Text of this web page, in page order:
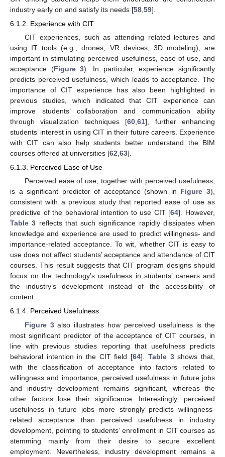
industry early on and satisfy its needs [58 59].
6.1.2. Experience with CIT
CIT experiences, such as attending related lectures and
using IT tools (e.g., drones, VR devices, 3D modeling), are
important in stimulating perceived usefulness, ease of use, and
acceptance (Figure 3). In particular, experience significantly
predicts perceived usefulness, which leads to acceptance. The
importance of CIT experience has also been highlighted in
previous studies, which indicated that CIT experience can
improve students’ collaboration and communication ability
through visualization techniques [60 ,61], further enhancing
students’ interest in using CIT in their future careers. Experience
with CIT can also help students better understand the BIM
courses offered at universities [62 63].
6.1.3. Perceived Ease of Use
Perceived ease of use, together with perceived usefulness,
is a significant predictor of acceptance (shown in Figure 3),
consistent with a previous study that reported ease of use as
predictive of the behavioral intention to use CIT [64]. However,
Table 3 reflects that such significance rapidly dissipates when
knowledge and experience are used to predict willingness- and
importance-related acceptance. To wit, whether CIT is easy to
use does not affect students’ acceptance and attendance of CIT
courses. This result suggests that CIT program designs should
focus on the technology’s usefulness in students’ careers and
the industry’s development instead of the accessibility of
content.
6.1.4. Perceived Usefulness
Figure 3also illustrates how perceived usefulness is the
most significant predictor of the acceptance of CIT courses, in
line with previous studies reporting that usefulness predicts
behavioral intention in the CIT field [64]. Table 3shows that,
with the classification of acceptance into factors related to
willingness and importance, perceived usefulness in future jobs
and industry development remains significant, whereas the
other factors lose their significance. Interestingly, perceived
usefulness in future jobs more strongly predicts willingness-
related acceptance than perceived usefulness in industry
development, pointing to students’ enrollment in CIT courses as
stemming mainly from their desire to secure excellent
employment. Nevertheless, industry development remains a